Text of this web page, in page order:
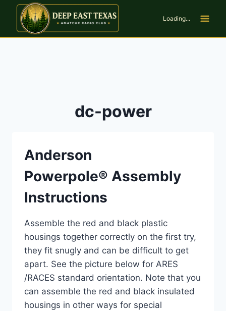
Skip
content
Loading...
dc-power
Anderson
Powerpole® Assembly
Instructions
Assemble the red and black plastic
housings together correctly on the first try,
they fit snugly and can be difficult to get
apart. See the picture below for ARES
/RACES standard orientation. Note that you
can assemble the red and black insulated
housings in other ways for special